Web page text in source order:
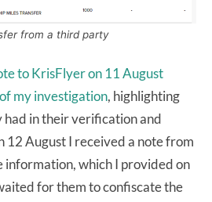
from a third party
to KrisFlyer on 11 August
my investigation, highlighting
had in their verification and
12 August I received a note from
information, which I provided on
for them to confiscate the